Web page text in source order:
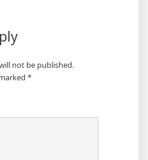
not be published.
*